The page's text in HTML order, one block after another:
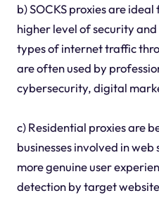
b) SOCKS proxies are
higher level of security
types of internet traffic
are often used by
cybersecurity, digital
c) Residential proxies are
businesses involved in
more genuine user
detection by target